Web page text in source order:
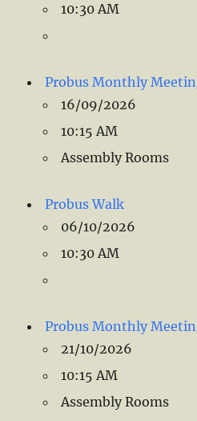
10:30 AM
Probus Monthly
16/09/2026
10:15 AM
Assembly Rooms
Probus Walk
06/10/2026
10:30 AM
Probus Monthly
21/10/2026
10:15 AM
Assembly Rooms